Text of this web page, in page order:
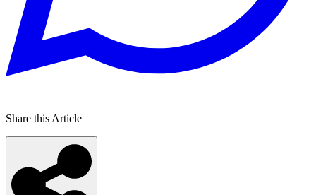
Share this Article